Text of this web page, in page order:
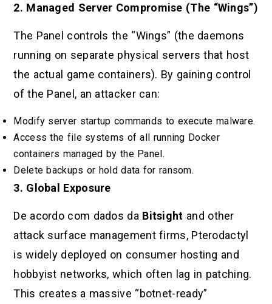
2. Managed Server Compromise (The “Wings”)
The Panel controls the “Wings” (the daemons
running on separate physical servers that host
the actual game containers). By gaining control
of the Panel, an attacker can:
Modify server startup commands to execute malware.
Access the file systems of all running Docker
containers managed by the Panel.
Delete backups or hold data for ransom.
3. Global Exposure
De acordo com dados da Bitsight and other
attack surface management firms, Pterodactyl
is widely deployed on consumer hosting and
hobbyist networks, which often lag in patching.
This creates a massive “botnet-ready”